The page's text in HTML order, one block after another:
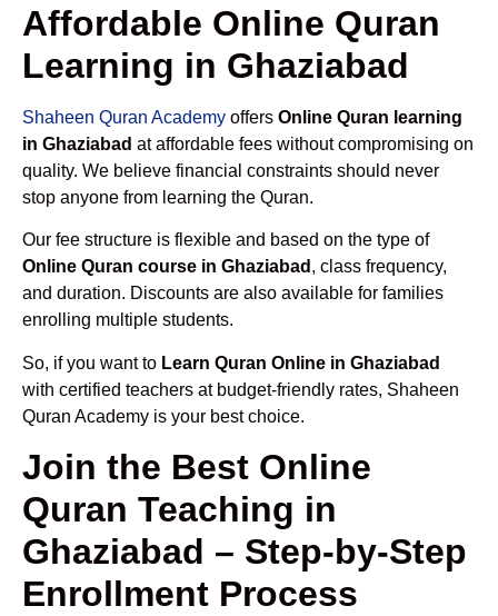
Affordable Online Quran
Learning in Ghaziabad
Shaheen Quran Academy offers Online Quran learning
in Ghaziabad at affordable fees without compromising on
quality. We believe financial constraints should never
stop anyone from learning the Quran.
Our fee structure is flexible and based on the type of
Online Quran course in Ghaziabad , class frequency,
and duration. Discounts are also available for families
enrolling multiple students.
So, if you want to Learn Quran Online in Ghaziabad
with certified teachers at budget-friendly rates, Shaheen
Quran Academy is your best choice.
Join the Best Online
Quran Teaching in
Ghaziabad – Step-by-Step
Enrollment Process